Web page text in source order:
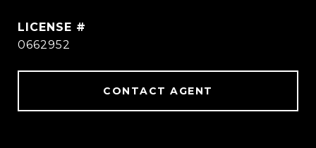
0662952
CONTACT AGENT